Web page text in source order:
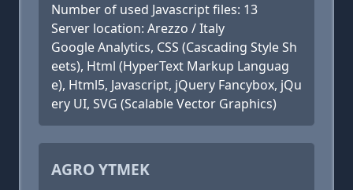
Number of used Javascript files: 13
Server location: Arezzo / Italy
Google Analytics, CSS (Cascading Style Sh
eets), Html (HyperText Markup Languag
e), Html5, Javascript, jQuery Fancybox, jQu
ery UI, SVG (Scalable Vector Graphics)
AGRO YTMEK